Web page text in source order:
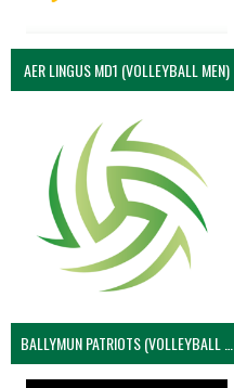
AER LINGUS MD1 (VOLLEYBALL MEN)
BALLYMUN PATRIOTS (VOLLEYBALL MEN)